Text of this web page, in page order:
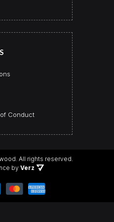
of Conduct
All rights reserved.
by Verz